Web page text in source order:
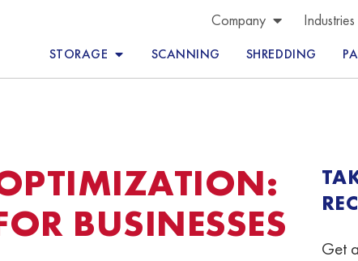
Company Industries
STORAGE SCANNING SHREDDING
BUSINESSES
Get